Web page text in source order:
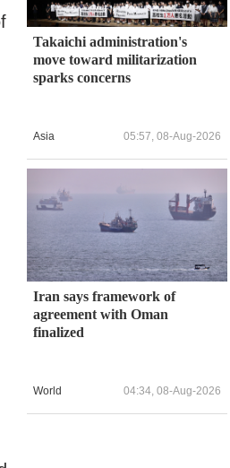
Takaichi administration's
move toward militarization
sparks concerns
Asia 05:57, 08-Aug-2026
Iran says framework of
agreement with Oman
finalized
World 04:34, 08-Aug-2026